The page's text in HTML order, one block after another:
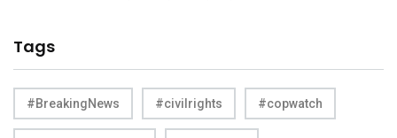
Tags
#BreakingNews #civilrights #copwatch